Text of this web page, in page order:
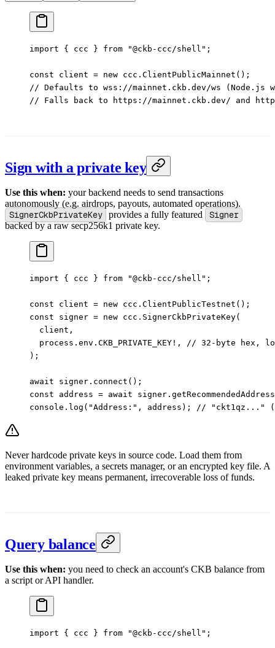
import { ccc } from "@ckb-ccc/shell" ;
const client = new ccc. ClientPublicMainnet ();
// Defaults to wss://mainnet.ckb.dev/ws (Node.js
// Falls back to https://mainnet.ckb.dev/ and
Sign with a private key
Use this when: your backend needs to send transactions
autonomously (e.g. airdrops, payouts, automated operations).
SignerCkbPrivateKey provides a fully featured Signer
backed by a raw secp256k1 private key.
import { ccc } from "@ckb-ccc/shell" ;
const client = new ccc. ClientPublicTestnet ();
const signer = new ccc. SignerCkbPrivateKey(
  client,
  process.env.
CKB_PRIVATE_KEY ! ,
// 32-byte hex,
);
await signer. connect ();
const address = await signer. getRecommendedAddress
console. log ( "Address:" , address); // "ckt1qz..."
Never hardcode private keys in source code. Load them from
environment variables, a secrets manager, or an encrypted key file. A
leaked private key means permanent, irrecoverable loss of funds.
Query balance
Use this when: you need to check an account's CKB balance from
a script or API handler.
import { ccc } from "@ckb-ccc/shell" ;